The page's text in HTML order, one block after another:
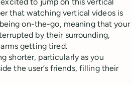
excited to jump on this vertical
that watching vertical videos is
on-the-go, meaning that your
by their surrounding,
getting tired.
shorter, particularly as you
the user’s friends, filling their